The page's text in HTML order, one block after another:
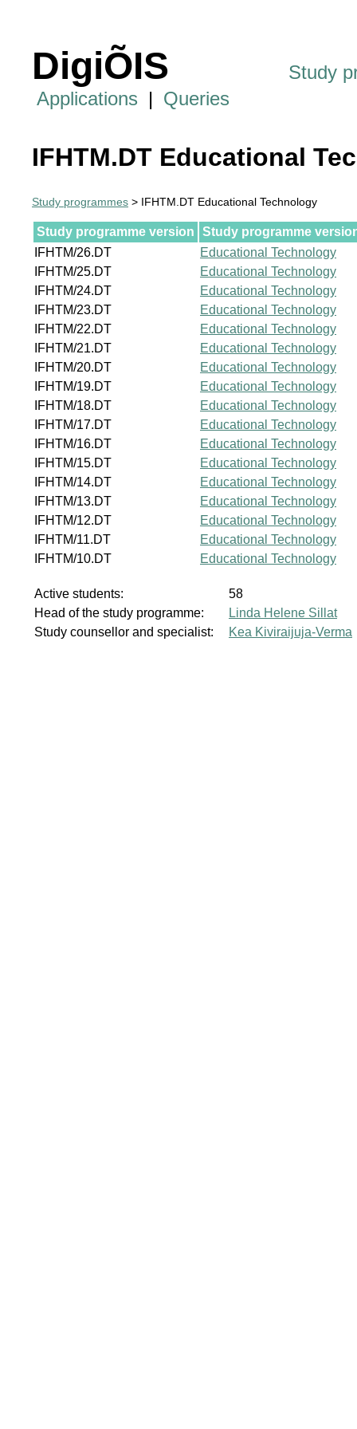
DigiÕIS
Study
Applications | Queries
IFHTM.DT Educational
Study programmes > IFHTM.DT Educational Technology
Study programme version
Study programme
IFHTM/26.DT
Educational Technology
IFHTM/25.DT
Educational Technology
IFHTM/24.DT
Educational Technology
IFHTM/23.DT
Educational Technology
IFHTM/22.DT
Educational Technology
IFHTM/21.DT
Educational Technology
IFHTM/20.DT
Educational Technology
IFHTM/19.DT
Educational Technology
IFHTM/18.DT
Educational Technology
IFHTM/17.DT
Educational Technology
IFHTM/16.DT
Educational Technology
IFHTM/15.DT
Educational Technology
IFHTM/14.DT
Educational Technology
IFHTM/13.DT
Educational Technology
IFHTM/12.DT
Educational Technology
IFHTM/11.DT
Educational Technology
IFHTM/10.DT
Educational Technology
Active students:
58
Head of the study programme:
Linda Helene Sillat
Study counsellor and specialist:
Kea Kiviraijuja-Verma